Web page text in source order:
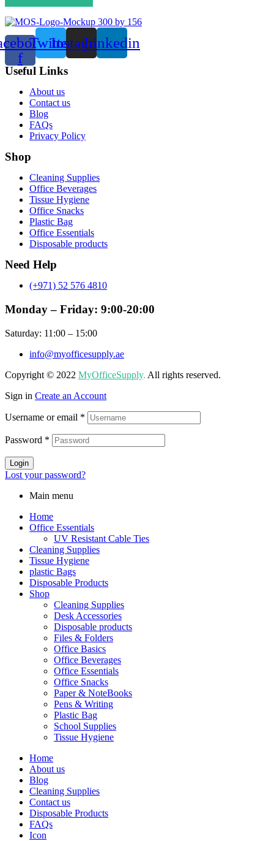
f
TwitterInstagramLinkedin
Useful Links
Menu
About us
Contact us
Blog
FAQs
Privacy Policy
Shop
Menu
Cleaning Supplies
Office Beverages
Tissue Hygiene
Office Snacks
Plastic Bag
Office Essentials
Disposable products
Need Help
(+971) 52 576 4810
Monday – Friday: 9:00-20:00
Saturday: 11:00 – 15:00
info@myofficesupply.ae
Copyright © 2022 MyOfficeSupply. All rights reserved.
Sign in Create an Account
Username or email *
Password *
Login
Lost your password?
Main menu
Home
Office Essentials
UV Resistant Cable Ties
Cleaning Supplies
Tissue Hygiene
plastic Bags
Disposable Products
Shop
Cleaning Supplies
Desk Accessories
Disposable products
Files & Folders
Office Basics
Office Beverages
Office Essentials
Office Snacks
Paper & NoteBooks
Pens & Writing
Plastic Bag
School Supplies
Tissue Hygiene
Home
About us
Blog
Cleaning Supplies
Contact us
Disposable Products
FAQs
Icon